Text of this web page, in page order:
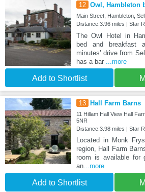
12 Owl, Hambleton
Main Street, Hambleton,
Distance:3.96 miles | Star
The Owl Hotel in
bed and breakfast
minutes’ drive from
has a bar
...more
Add to Shortlist
13 Hall Farm Barns
11 Hillam Hall View Hall
5NR
Distance:3.98 miles | Star
Located in Monk
region, Hall Farm
room is available for
an...more
Add to Shortlist